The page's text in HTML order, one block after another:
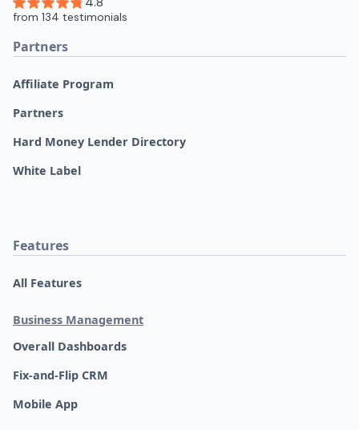
Partners
Affiliate Program
Partners
Hard Money Lender Directory
White Label
Features
All Features
Business Management
Overall Dashboards
Fix-and-Flip CRM
Mobile App